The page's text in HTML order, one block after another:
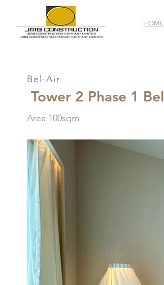
HOME
Bel-Air
Tower 2 Phase 1
Area:100sqm